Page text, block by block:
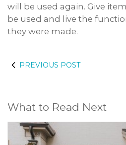
will be used again. Give
be used and live the
they were made.
PREVIOUS POST
What to Read Next